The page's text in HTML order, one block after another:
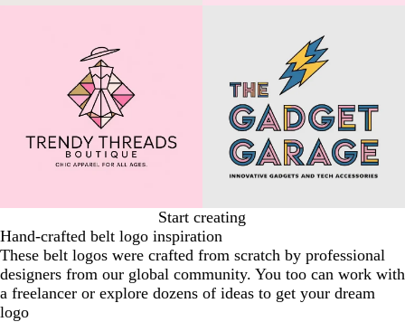
Start creating
Hand-crafted belt logo inspiration
These belt logos were crafted from scratch by professional
designers from our global community. You too can work with
a freelancer or explore dozens of ideas to get your dream
logo